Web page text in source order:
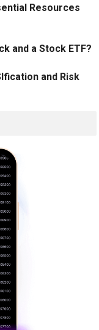
Resources
and a Stock ETF?
and Risk